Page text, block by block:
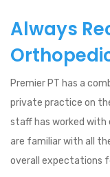
Always
Premier PT has a
private practice on
staff has worked with
are familiar with all
overall expectations